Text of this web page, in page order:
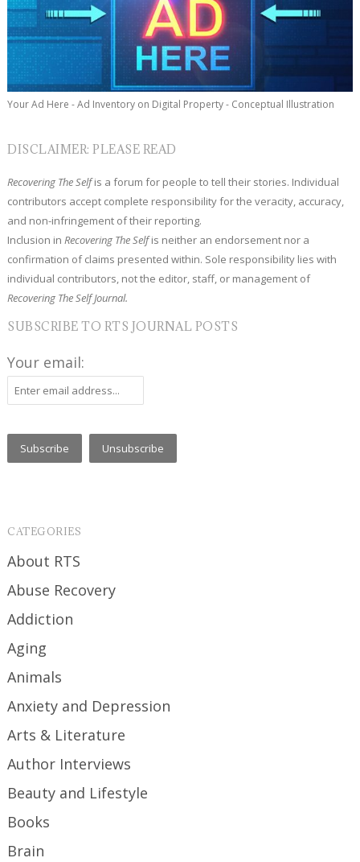
Your Ad Here - Ad Inventory on Digital Property - Conceptual Illustration
DISCLAIMER: PLEASE READ
Recovering The Selfis a forum for people to tell their stories. Individual
contributors accept complete responsibility for the veracity, accuracy,
and non-infringement of their reporting.
Inclusion inRecovering The Selfis neither an endorsement nor a
confirmation of claims presented within. Sole responsibility lies with
individual contributors, not the editor, staff, or management of
Recovering The Self Journal.
SUBSCRIBE TO RTS JOURNAL POSTS
Your email:
CATEGORIES
About RTS
Abuse Recovery
Addiction
Aging
Animals
Anxiety and Depression
Arts & Literature
Author Interviews
Beauty and Lifestyle
Books
Brain